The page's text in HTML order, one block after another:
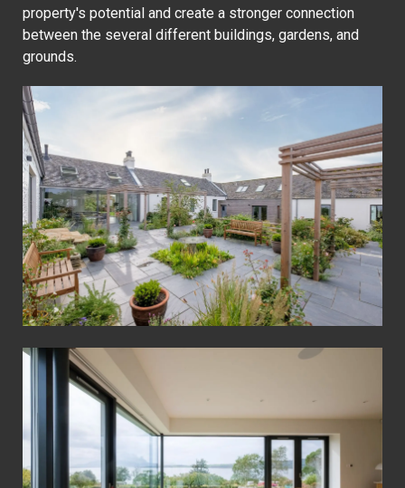
property's potential and create a stronger connection
between the several different buildings, gardens, and
grounds.